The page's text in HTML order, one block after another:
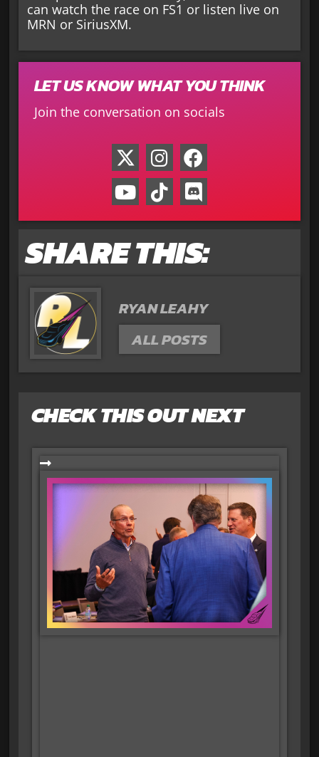
can watch the race on FS1 or listen live on
MRN or SiriusXM.
LET US KNOW WHAT YOU THINK
Join the conversation on socials
SHARE THIS:
RYAN LEAHY
ALL POSTS
CHECK THIS OUT NEXT